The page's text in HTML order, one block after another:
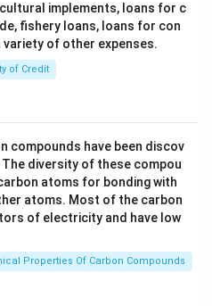
implements, loans for c
fishery loans, loans for con
of other expenses.
of Credit
compounds have been discov
diversity of these compou
atoms for bonding with
atoms. Most of the carbon
of electricity and have low
Properties Of Carbon Compounds